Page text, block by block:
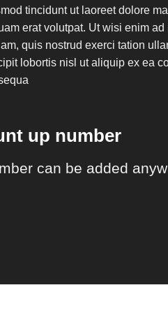
tincidunt ut laoreet dolore
erat volutpat. Ut wisi enim ad
quis nostrud exerci tation
lobortis nisl ut aliquip ex ea
up number
can be added